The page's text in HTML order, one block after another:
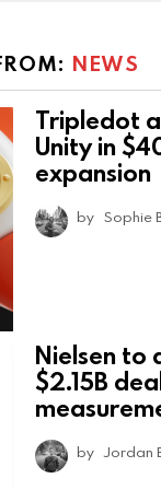
NEWS
Tripledot
Unity in
expansion
by Sophie
Nielsen to
$2.15B
by Jordan